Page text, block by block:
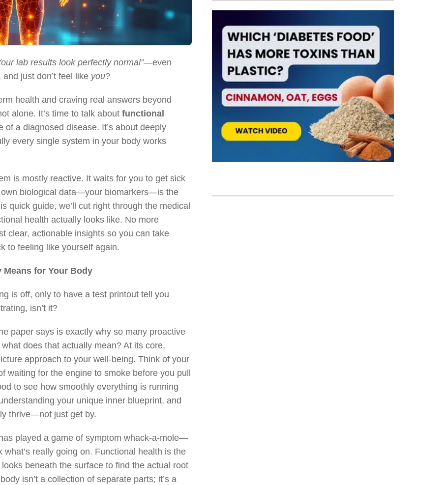
lab results look perfectly normal”—even
just don’t feel like you?
health and craving real answers beyond
alone. It’s time to talk about functional
of a diagnosed disease. It’s about deeply
every single system in your body works
is mostly reactive. It waits for you to get sick
own biological data—your biomarkers—is the
quick guide, we’ll cut right through the medical
health actually looks like. No more
clear, actionable insights so you can take
to feeling like yourself again.
Means for Your Body
is off, only to have a test printout tell you
isn’t it?
paper says is exactly why so many proactive
does that actually mean? At its core,
approach to your well-being. Think of your
waiting for the engine to smoke before you pull
to see how smoothly everything is running
your unique inner blueprint, and
thrive—not just get by.
played a game of symptom whack-a-mole—
really going on. Functional health is the
beneath the surface to find the actual root
isn’t a collection of separate parts; it’s a